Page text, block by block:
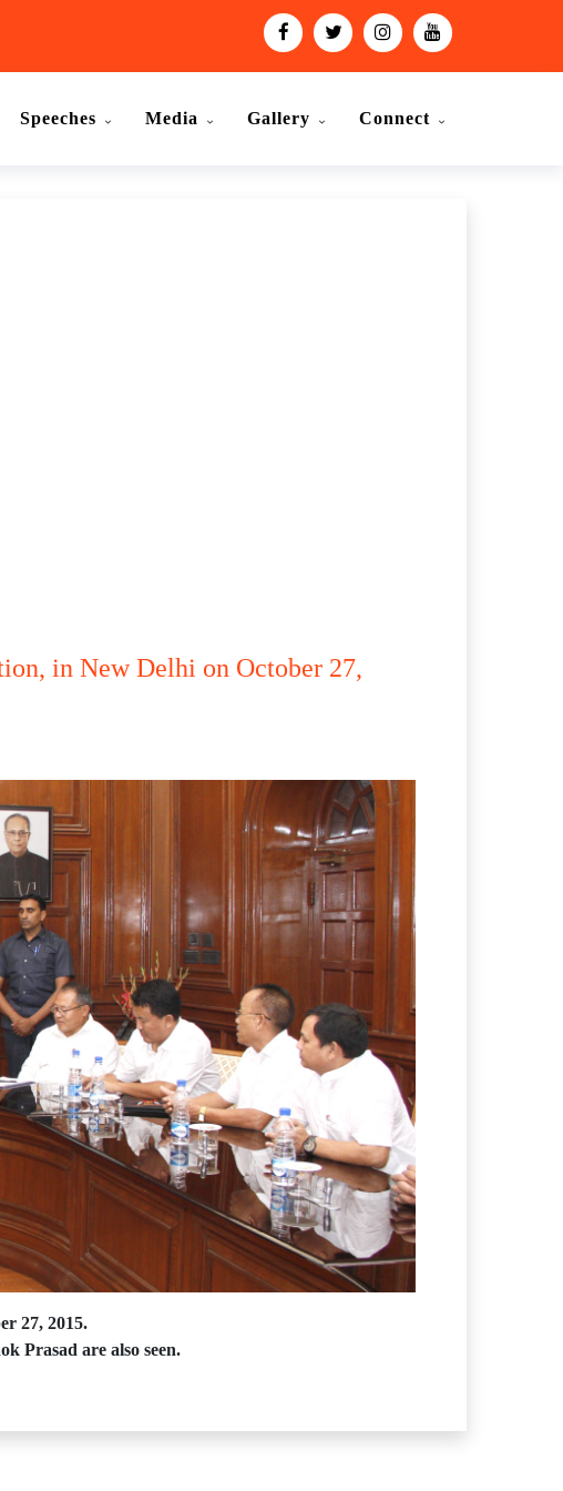
Speeches Media Gallery Connect
in New Delhi on October 27,
27, 2015.
Prasad are also seen.